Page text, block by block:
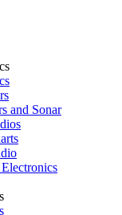
and Sonar